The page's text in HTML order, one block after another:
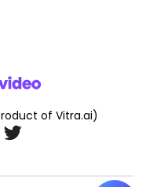
of Vitra.ai)